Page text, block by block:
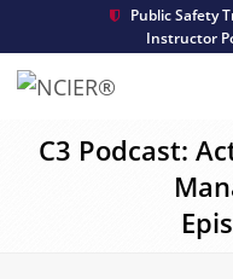
Public Safety
Instructor
C3 Podcast: